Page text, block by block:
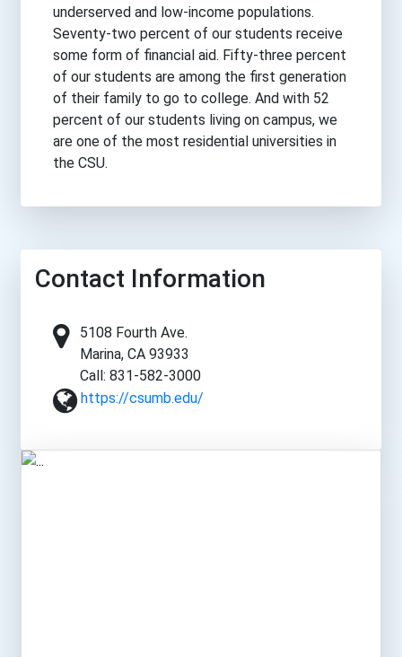
underserved and low-income populations.
Seventy-two percent of our students receive
some form of financial aid. Fifty-three percent
of our students are among the first generation
of their family to go to college. And with 52
percent of our students living on campus, we
are one of the most residential universities in
the CSU.
Contact Information
5108 Fourth Ave.
Marina, CA 93933
Call: 831-582-3000
https://csumb.edu/